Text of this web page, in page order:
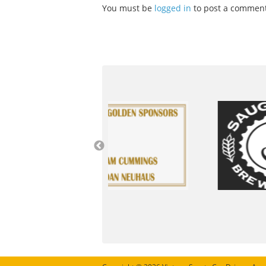
You must be logged in to post a